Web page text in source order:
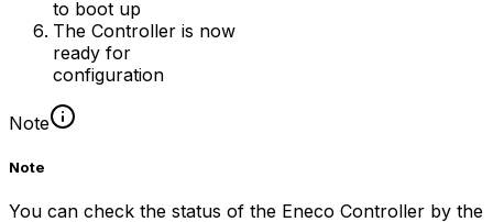
to boot up
The Controller is now
ready for
configuration
Note
Note
You can check the status of the Eneco Controller by the